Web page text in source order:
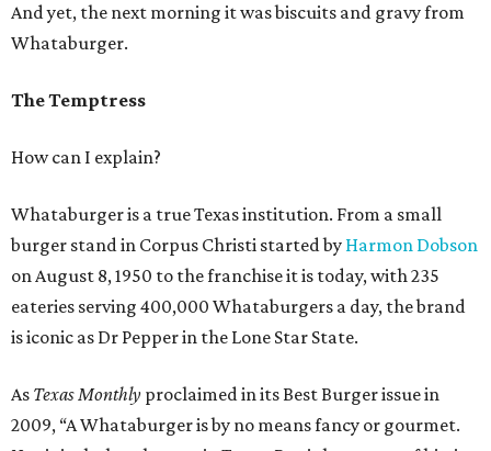
And yet, the next morning it was biscuits and gravy from
Whataburger.
The Temptress
How can I explain?
Whataburger is a true Texas institution. From a small
burger stand in Corpus Christi started by Harmon Dobson
on August 8, 1950 to the franchise it is today, with 235
eateries serving 400,000 Whataburgers a day, the brand
is iconic as Dr Pepper in the Lone Star State.
As Texas Monthly proclaimed in its Best Burger issue in
2009, “A Whataburger is by no means fancy or gourmet.